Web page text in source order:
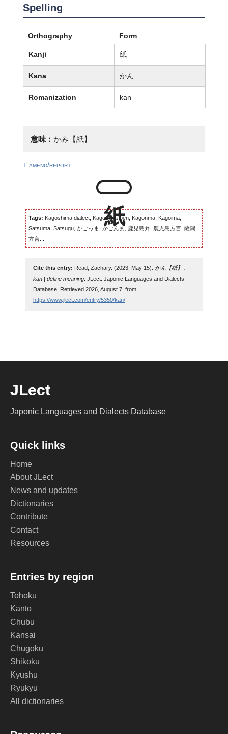
Spelling
Orthography Form
Kanji 紙
Kana かん
Romanization kan
意味： かみ【紙】
+ amend/report
Tags: Kagoshima dialect, Kagomma-ben, Kagonma, Kagoima,
Satsuma, Satsugu, かごっま, かごんま, 鹿児島弁, 鹿児島方言, 薩隅
方言...
Cite this entry: Read, Zachary. (2023, May 15).
かん【紙】 :
kan | define meaning. JLect: Japonic Languages and Dialects
Database. Retrieved 2026, August 7, from
https://www.jlect.com/entry/5350/kan/.
JLect
Japonic Languages and Dialects Database
Quick links
Home
About JLect
News and updates
Dictionaries
Contribute
Contact
Resources
Entries by region
Tohoku
Kanto
Chubu
Kansai
Chugoku
Shikoku
Kyushu
Ryukyu
All dictionaries